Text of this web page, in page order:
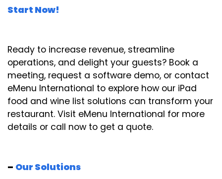
Start Now!
Ready to increase revenue, streamline
operations, and delight your guests? Book a
meeting, request a software demo, or contact
eMenu International to explore how our iPad
food and wine list solutions can transform your
restaurant. Visit eMenu International for more
details or call now to get a quote.
– Our Solutions